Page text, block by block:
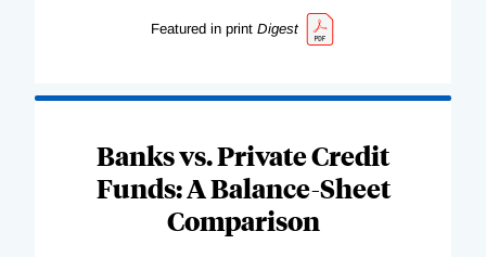
Featured in print Digest
Banks vs. Private Credit
Funds: A Balance-Sheet
Comparison